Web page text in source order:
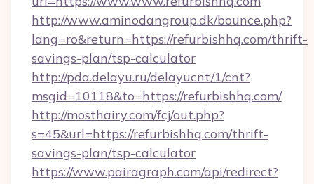
http://www.aminodangroup.dk/bounce.php?
lang=ro&return=https://refurbishhq.com/thrift-
savings-plan/tsp-calculator
http://pda.delayu.ru/delayucnt/1/cnt?
msgid=10118&to=https://refurbishhq.com/
http://mosthairy.com/fcj/out.php?
s=45&url=https://refurbishhq.com/thrift-
savings-plan/tsp-calculator
https://www.pairagraph.com/api/redirect?